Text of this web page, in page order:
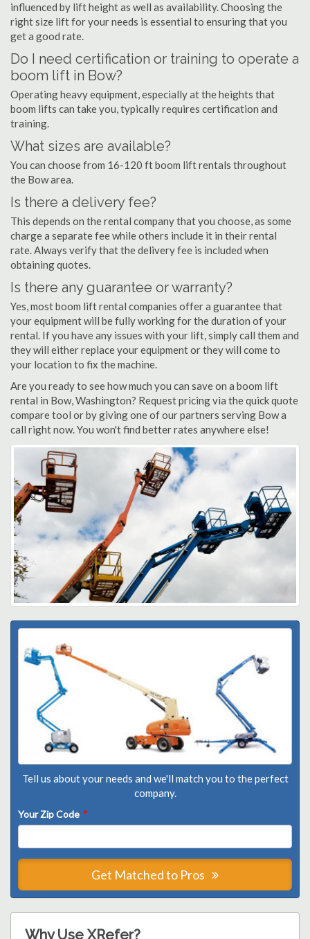
influenced by lift height as well as availability. Choosing the
right size lift for your needs is essential to ensuring that you
get a good rate.
Do I need certification or training to operate a
boom lift in Bow?
Operating heavy equipment, especially at the heights that
boom lifts can take you, typically requires certification and
training.
What sizes are available?
You can choose from 16-120 ft boom lift rentals throughout
the Bow area.
Is there a delivery fee?
This depends on the rental company that you choose, as some
charge a separate fee while others include it in their rental
rate. Always verify that the delivery fee is included when
obtaining quotes.
Is there any guarantee or warranty?
Yes, most boom lift rental companies offer a guarantee that
your equipment will be fully working for the duration of your
rental. If you have any issues with your lift, simply call them and
they will either replace your equipment or they will come to
your location to fix the machine.
Are you ready to see how much you can save on a boom lift
rental in Bow, Washington? Request pricing via the quick quote
compare tool or by giving one of our partners serving Bow a
call right now. You won't find better rates anywhere else!
Tell us about your needs and we'll match you to the perfect
company.
Your Zip Code *
Get Matched to Pros
Why Use XRefer?